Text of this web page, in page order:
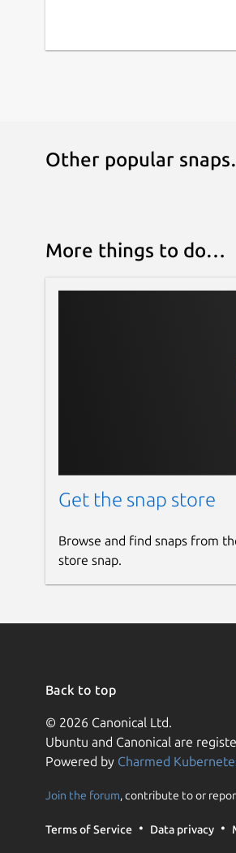
Other popular
More things to do…
Get the snap store
Browse and find snaps from
store snap.
Back to top
© 2026 Canonical Ltd.
Ubuntu and Canonical are
Powered by Charmed
Join the forum, contribute to or
Terms of Service Data privacy